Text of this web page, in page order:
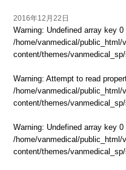
2016年12月22日
Warning: Undefined array key 0
/home/vanmedical/public_html/
content/themes/
Warning: Attempt to read
/home/vanmedical/public_html/
content/themes/
Warning: Undefined array key 0
/home/vanmedical/public_html/
content/themes/